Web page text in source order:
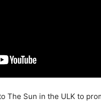
The Sun in the ULK to